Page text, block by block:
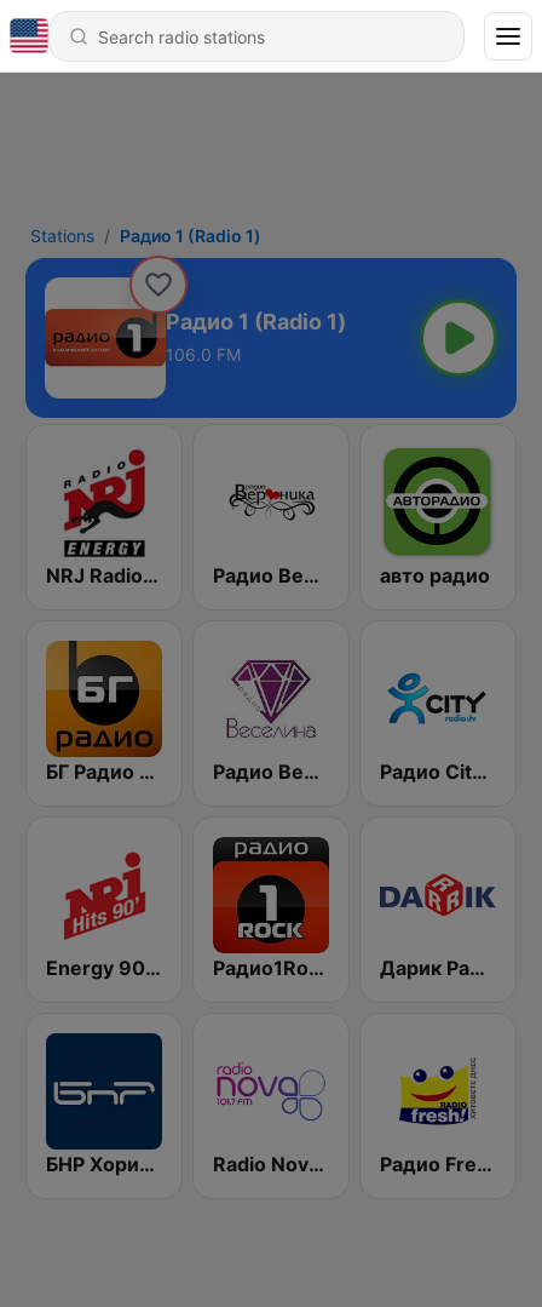
Stations Радио 1 (Radio 1)
Радио 1 (Radio 1)
106.0 FM
NRJ Radio ENERGY Радио Вероника 96.7 (Radio Veronika) авто радио
БГ Радио 91.9 ( BG Radio ) Радио Веселина 99.1 FM Радио City 99.7 FM
Energy 90's Only Радио1Rock 98.3 FM ( Radio 1 Rock ) Дарик Радио ( Darik Radio )
БНР Хоризонт (BNR Horizont) Radio Nova 101.7 FM Радио Fresh! 100.3 FM